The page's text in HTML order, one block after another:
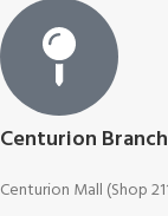
Centurion
Centurion Mall (Shop